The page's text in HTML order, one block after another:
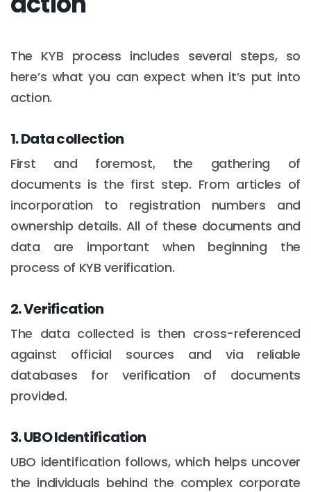
The KYB process includes several steps, so
here’s what you can expect when it’s put into
action.
1. Data collection
First and foremost, the gathering of
documents is the first step. From articles of
incorporation to registration numbers and
ownership details. All of these documents and
data are important when beginning the
process of KYB verification.
2. Verification
The data collected is then cross-referenced
against official sources and via reliable
databases for verification of documents
provided.
3. UBO Identification
UBO identification follows, which helps uncover
the individuals behind the complex corporate